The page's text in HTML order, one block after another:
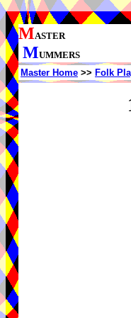
MASTER
MUMMERS
Master Home >> Folk